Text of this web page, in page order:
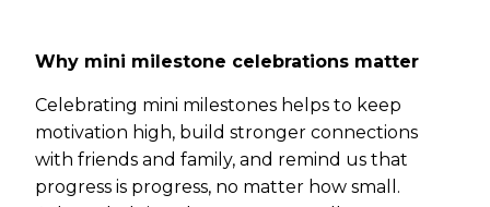
Why mini milestone celebrations matter
Celebrating mini milestones helps to keep
motivation high, build stronger connections
with friends and family, and remind us that
progress is progress, no matter how small.